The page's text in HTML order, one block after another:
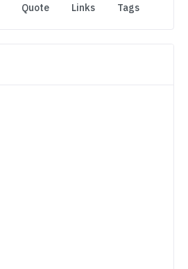
Quote Links Tags